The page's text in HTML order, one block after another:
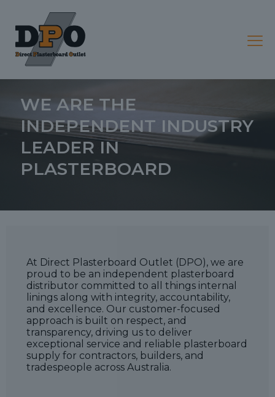
ABOUT
WE ARE THE
INDEPENDENT INDUSTRY
LEADER IN
PLASTERBOARD
At Direct Plasterboard Outlet (DPO), we are
proud to be an independent plasterboard
distributor committed to all things internal
linings along with integrity, accountability,
and excellence. Our customer-focused
approach is built on respect, and
transparency, driving us to deliver
exceptional service and reliable plasterboard
supply for contractors, builders, and
tradespeople across Australia.